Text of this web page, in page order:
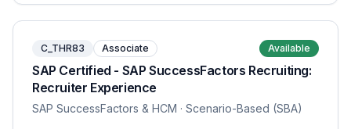
C_THR83 Associate Available
SAP Certified - SAP SuccessFactors Recruiting:
Recruiter Experience
SAP SuccessFactors & HCM · Scenario-Based (SBA)